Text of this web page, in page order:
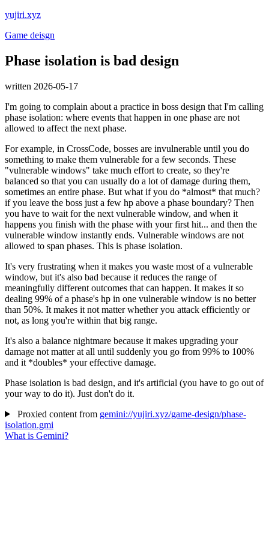
yujiri.xyz
Game deisgn
Phase isolation is bad design
written 2026-05-17
I'm going to complain about a practice in boss design that I'm calling
phase isolation: where events that happen in one phase are not
allowed to affect the next phase.
For example, in CrossCode, bosses are invulnerable until you do
something to make them vulnerable for a few seconds. These
"vulnerable windows" take much effort to create, so they're
balanced so that you can usually do a lot of damage during them,
sometimes an entire phase. But what if you do *almost* that much?
if you leave the boss just a few hp above a phase boundary? Then
you have to wait for the next vulnerable window, and when it
happens you finish with the phase with your first hit... and then the
vulnerable window instantly ends. Vulnerable windows are not
allowed to span phases. This is phase isolation.
It's very frustrating when it makes you waste most of a vulnerable
window, but it's also bad because it reduces the range of
meaningfully different outcomes that can happen. It makes it so
dealing 99% of a phase's hp in one vulnerable window is no better
than 50%. It makes it not matter whether you attack efficiently or
not, as long you're within that big range.
It's also a balance nightmare because it makes upgrading your
damage not matter at all until suddenly you go from 99% to 100%
and it *doubles* your effective damage.
Phase isolation is bad design, and it's artificial (you have to go out of
your way to do it). Just don't do it.
Proxied content from gemini://yujiri.xyz/game-design/phase-
isolation.gmi
What is Gemini?